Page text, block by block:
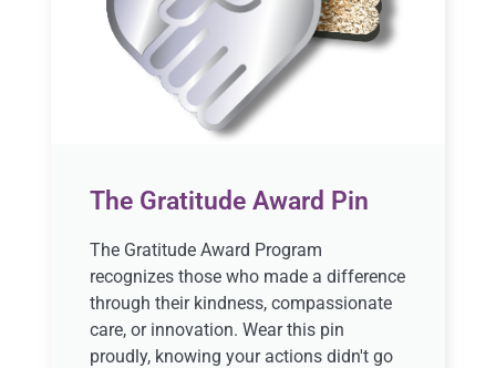
The Gratitude Award Pin
The Gratitude Award Program
recognizes those who made a difference
through their kindness, compassionate
care, or innovation. Wear this pin
proudly, knowing your actions didn't go